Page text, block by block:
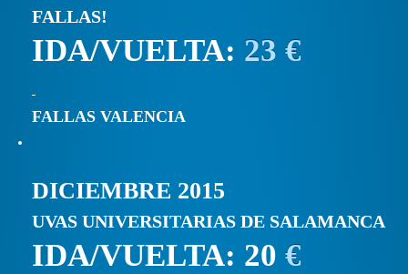
FALLAS!
IDA/VUELTA: 23 €
FALLAS VALENCIA
DICIEMBRE 2015
UVAS UNIVERSITARIAS DE SALAMANCA
IDA/VUELTA: 20 €